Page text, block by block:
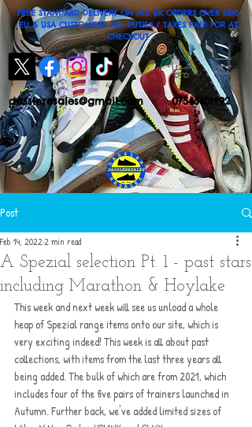
dassleresales@gmail.com 07545601992
FREE STANDARD DELIVERY ON ALL UK ORDERS OVER £100
EU & USA CUSTOMERS: ALL DUTIES / TAXES PAID FOR AT
CHECKOUT
Post
A Spezial selection Pt. 1 - past stars
including Marathon & Hoylake
Feb 14, 20222 min read
This week and next week will see us unload a whole
heap of Spezial range items onto our site, which is
very exciting indeed! This week is all about past
collections, with items from the last three years all
being added. The bulk of which are from 2021, which
includes four of the five pairs of trainers launched in
Autumn. Further back, we've added limited sizes of